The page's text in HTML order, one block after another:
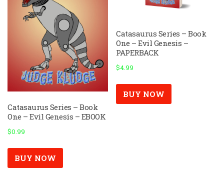
Catasaurus Series – Book
One – Evil Genesis – EBOOK
$0.99
BUY NOW
Catasaurus Series – Book
One – Evil Genesis –
PAPERBACK
$4.99
BUY NOW